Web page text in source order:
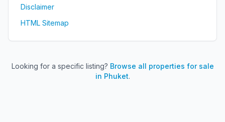
Disclaimer
HTML Sitemap
Looking for a specific listing? Browse all properties for sale
in Phuket.